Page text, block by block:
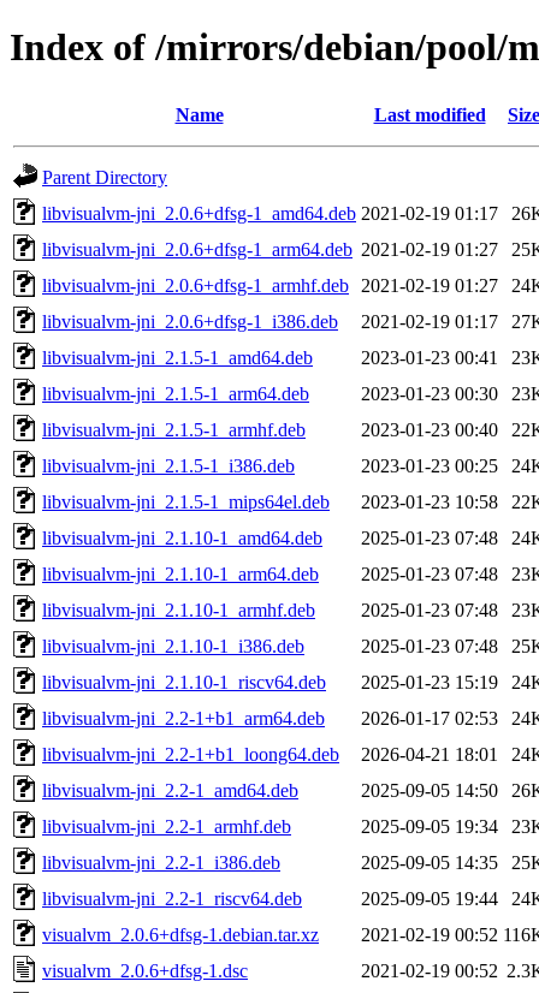
Index of /mirrors/debian/pool/
Name Last modified Size
Parent Directory
libvisualvm-jni_2.0.6+dfsg-1_amd64.deb 2021-02-19 01:17
libvisualvm-jni_2.0.6+dfsg-1_arm64.deb 2021-02-19 01:27
libvisualvm-jni_2.0.6+dfsg-1_armhf.deb
2021-02-19 01:27
libvisualvm-jni_2.0.6+dfsg-1_i386.deb
2021-02-19 01:17
libvisualvm-jni_2.1.5-1_amd64.deb
2023-01-23 00:41
libvisualvm-jni_2.1.5-1_arm64.deb
2023-01-23 00:30
libvisualvm-jni_2.1.5-1_armhf.deb
2023-01-23 00:40
libvisualvm-jni_2.1.5-1_i386.deb
2023-01-23 00:25
libvisualvm-jni_2.1.5-1_mips64el.deb
2023-01-23 10:58
libvisualvm-jni_2.1.10-1_amd64.deb
2025-01-23 07:48
libvisualvm-jni_2.1.10-1_arm64.deb
2025-01-23 07:48
libvisualvm-jni_2.1.10-1_armhf.deb
2025-01-23 07:48
libvisualvm-jni_2.1.10-1_i386.deb
2025-01-23 07:48
libvisualvm-jni_2.1.10-1_riscv64.deb
2025-01-23 15:19
libvisualvm-jni_2.2-1+b1_arm64.deb
2026-01-17 02:53
libvisualvm-jni_2.2-1+b1_loong64.deb
2026-04-21 18:01
libvisualvm-jni_2.2-1_amd64.deb
2025-09-05 14:50
libvisualvm-jni_2.2-1_armhf.deb
2025-09-05 19:34
libvisualvm-jni_2.2-1_i386.deb
2025-09-05 14:35
libvisualvm-jni_2.2-1_riscv64.deb
2025-09-05 19:44
visualvm_2.0.6+dfsg-1.debian.tar.xz
2021-02-19 00:52
visualvm_2.0.6+dfsg-1.dsc
2021-02-19 00:52